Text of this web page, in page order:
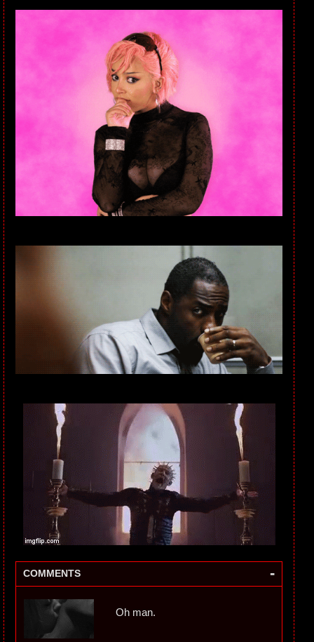
COMMENTS -
Oh man.